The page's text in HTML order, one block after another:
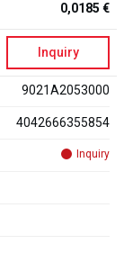
0,0185 €
Inquiry
9021A2053000
4042666355854
Inquiry